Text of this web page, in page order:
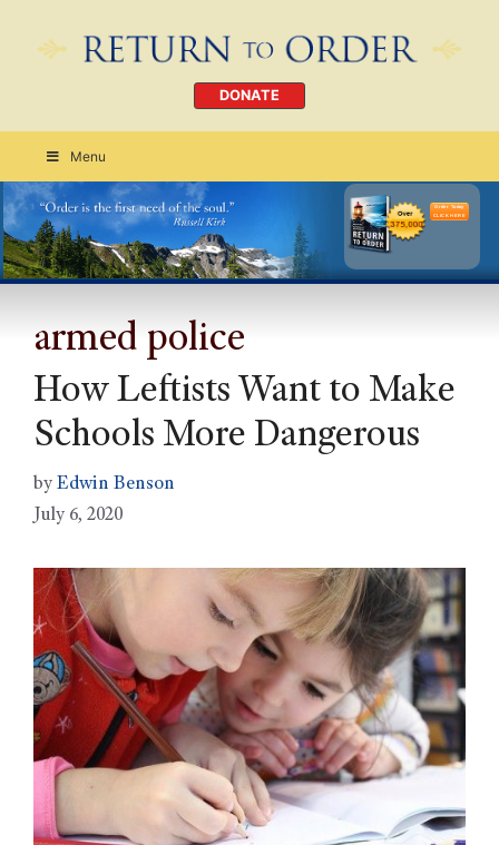
DONATE
Menu
Order Today
CLICK HERE
armed police
How Leftists Want to Make
Schools More Dangerous
by Edwin Benson
July 6, 2020